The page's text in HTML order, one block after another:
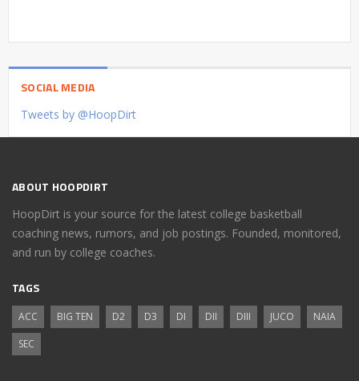
SOCIAL MEDIA
Tweets by @HoopDirt
ABOUT HOOPDIRT
HoopDirt is your source for the latest college basketball
coaching news, rumors, and job postings. Founded, monitored,
and run by college coaches.
TAGS
ACC BIG TEN D2 D3 DI DII DIII JUCO
NAIA
SEC